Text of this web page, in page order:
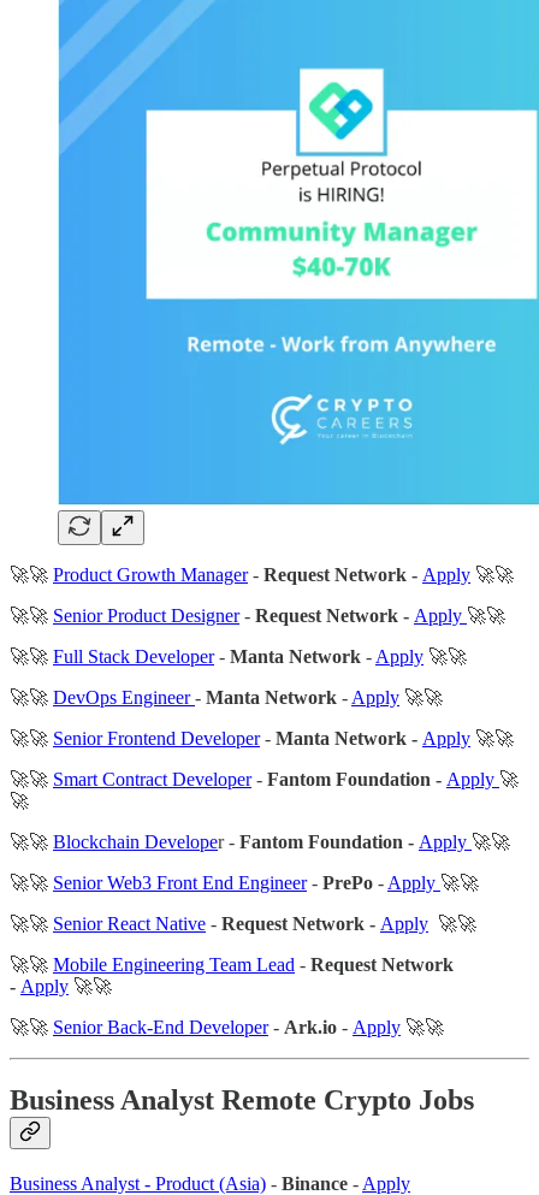
🚀🚀 Product Growth Manager- Request Network - Apply 🚀🚀
🚀🚀 Senior Product Designer- Request Network - Apply 🚀🚀
🚀🚀 Full Stack Developer- Manta Network - Apply 🚀🚀
🚀🚀 DevOps Engineer- Manta Network - Apply 🚀🚀
🚀🚀 Senior Frontend Developer- Manta Network - Apply 🚀🚀
🚀🚀 Smart Contract Developer- Fantom Foundation - Apply 🚀
🚀
🚀🚀 Blockchain Developer - Fantom Foundation - Apply 🚀🚀
🚀🚀 Senior Web3 Front End Engineer- PrePo - Apply 🚀🚀
🚀🚀 Senior React Native - Request Network - Apply 🚀🚀
🚀🚀 Mobile Engineering Team Lead - Request Network
- Apply 🚀🚀
🚀🚀 Senior Back-End Developer- Ark.io - Apply 🚀🚀
Business Analyst Remote Crypto Jobs
Business Analyst - Product (Asia) - Binance - Apply